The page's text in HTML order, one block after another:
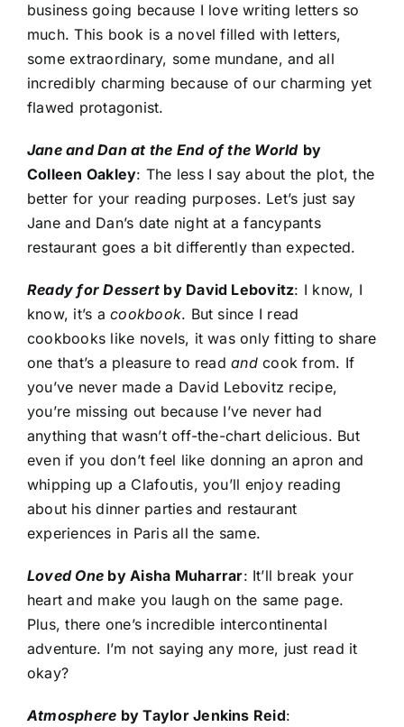
business going because I love writing letters so
much. This book is a novel filled with letters,
some extraordinary, some mundane, and all
incredibly charming because of our charming yet
flawed protagonist.
Jane and Dan at the End of the World by
Colleen Oakley: The less I say about the plot, the
better for your reading purposes. Let’s just say
Jane and Dan’s date night at a fancypants
restaurant goes a bit differently than expected.
Ready for Dessert by David Lebovitz: I know, I
know, it’s acookbook. But since I read
cookbooks like novels, it was only fitting to share
one that’s a pleasure to readandcook from. If
you’ve never made a David Lebovitz recipe,
you’re missing out because I’ve never had
anything that wasn’t off-the-chart delicious. But
even if you don’t feel like donning an apron and
whipping up a Clafoutis, you’ll enjoy reading
about his dinner parties and restaurant
experiences in Paris all the same.
Loved One by Aisha Muharrar: It’ll break your
heart and make you laugh on the same page.
Plus, there one’s incredible intercontinental
adventure. I’m not saying any more, just read it
okay?
Atmosphere by Taylor Jenkins Reid: